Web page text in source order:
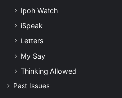
Ipoh Watch
iSpeak
Letters
My Say
Thinking Allowed
Past Issues